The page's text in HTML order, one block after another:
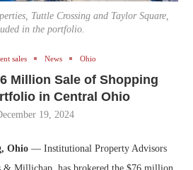
Tuttle Crossing and Taylor Square,
in the portfolio.
sales News Ohio
Million Sale of Shopping
in Central Ohio
19, 2024
Ohio — Institutional Property Advisors